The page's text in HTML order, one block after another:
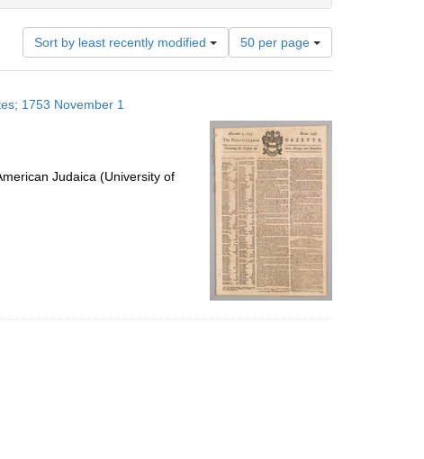
Sort by least recently modified
Number
of
results
per
page
50 per page
1753 November 1
Judaica (University of